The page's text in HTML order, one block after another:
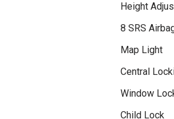
Height
8 SRS
Map Light
Central
Window
Child Lock